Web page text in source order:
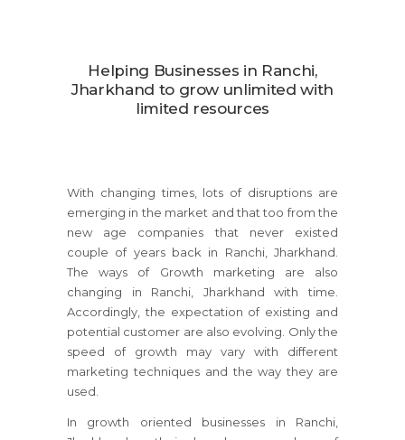
Helping Businesses in Ranchi,
Jharkhand to grow unlimited with
limited resources
With changing times, lots of disruptions are
emerging in the market and that too from the
new age companies that never existed
couple of years back in Ranchi, Jharkhand.
The ways of Growth marketing are also
changing in Ranchi, Jharkhand with time.
Accordingly, the expectation of existing and
potential customer are also evolving. Only the
speed of growth may vary with different
marketing techniques and the way they are
used.
In growth oriented businesses in Ranchi,